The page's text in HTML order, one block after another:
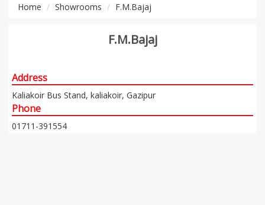
Home Showrooms F.M.Bajaj
F.M.Bajaj
Address
Kaliakoir Bus Stand, kaliakoir, Gazipur
Phone
01711-391554